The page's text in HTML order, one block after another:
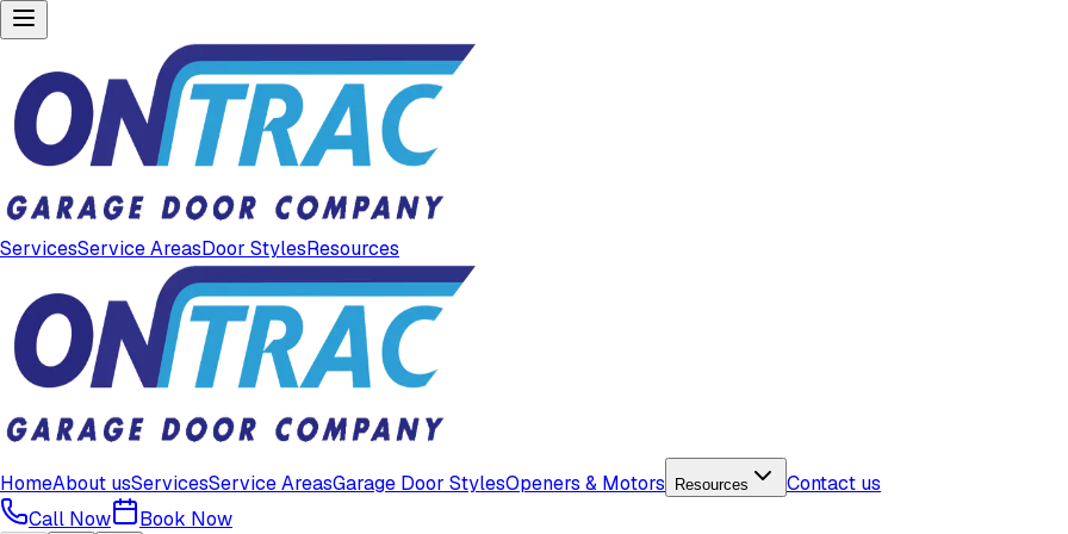
ServicesService AreasDoor StylesResources
HomeAbout usServicesService AreasGarage Door StylesOpeners & Motors Resources
Contact us
Call Now
Book Now